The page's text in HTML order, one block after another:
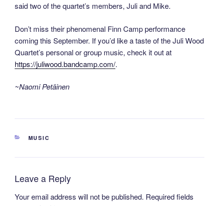
said two of the quartet’s members, Juli and Mike.
Don’t miss their phenomenal Finn Camp performance
coming this September. If you’d like a taste of the Juli Wood
Quartet’s personal or group music, check it out at
https://juliwood.bandcamp.com/.
~Naomi Petäinen
CATEGORIES
MUSIC
Leave a Reply
Your email address will not be published. Required fields